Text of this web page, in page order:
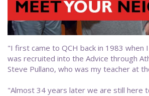
"I first came to QCH back in 1983 when
was recruited into the Advice through
Steve Pullano, who was my teacher at
"Almost 34 years later we are still here